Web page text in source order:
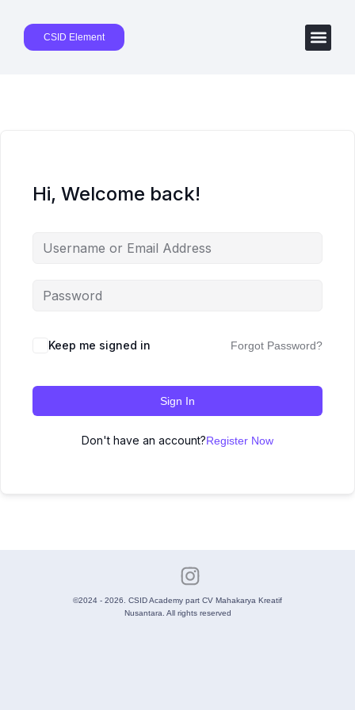
CSID Element
Hi, Welcome back!
Keep me signed in Forgot Password?
Sign In
Don't have an account?Register Now
©2024 - 2026. CSID Academy part CV Mahakarya Kreatif
Nusantara. All rights reserved